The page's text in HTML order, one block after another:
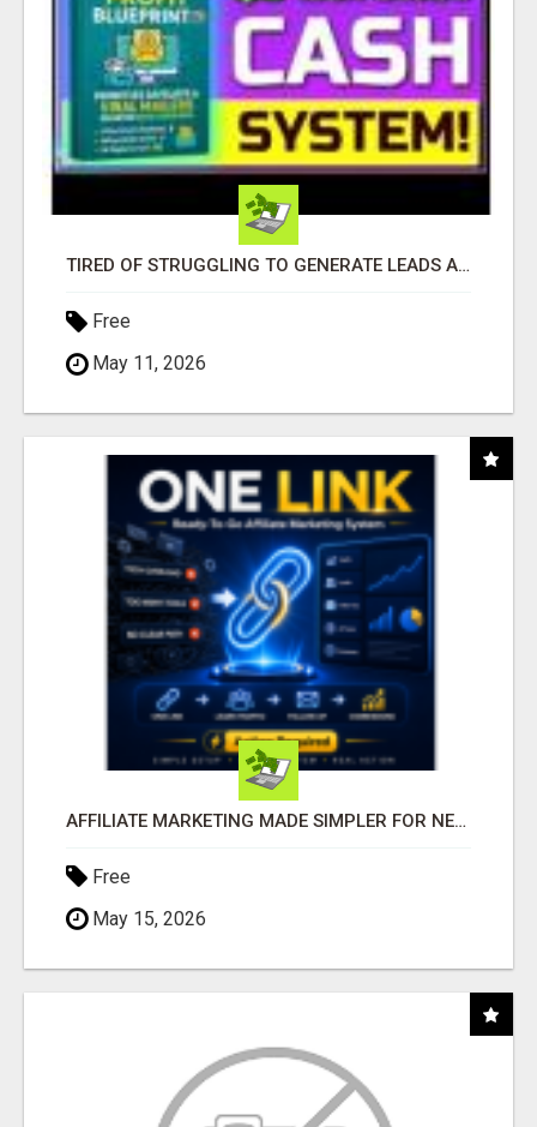
TIRED OF STRUGGLING TO GENERATE LEADS AND INCOME ONLINE?
Free
May 11, 2026
AFFILIATE MARKETING MADE SIMPLER FOR NEW MARKETERS READY TO TAKE ACTION
Free
May 15, 2026